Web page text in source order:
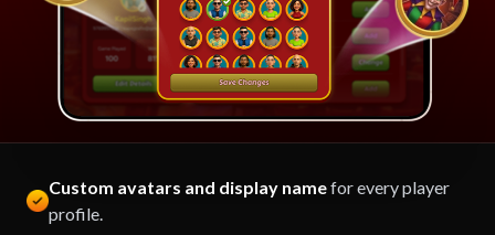
Custom avatars and display namefor every player
profile.